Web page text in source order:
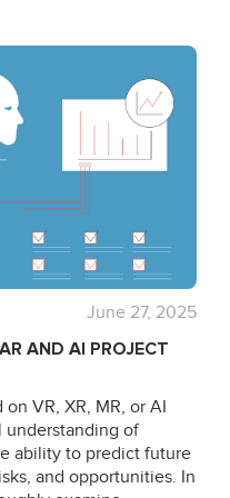
June 27, 2025
AND AI PROJECT
VR, XR, MR, or AI
understanding of
ability to predict future
and opportunities. In